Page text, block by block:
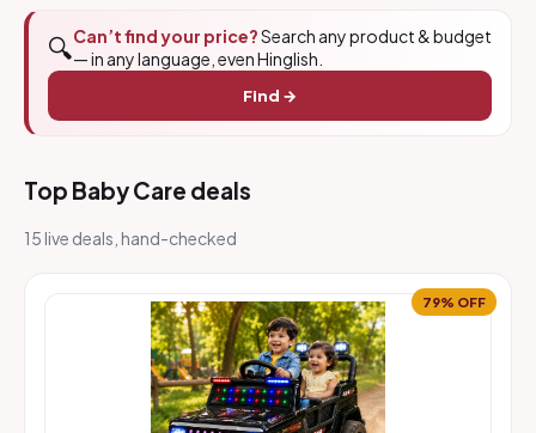
🔍Can’t find your price?Search any product & budget
— in any language, even Hinglish.
Find →
Top Baby Care deals
15 live deals, hand-checked
79% OFF